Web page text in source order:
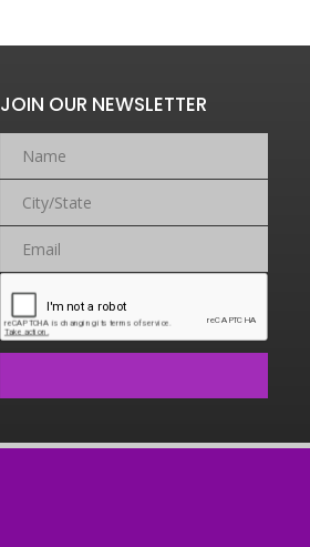
JOIN OUR NEWSLETTER